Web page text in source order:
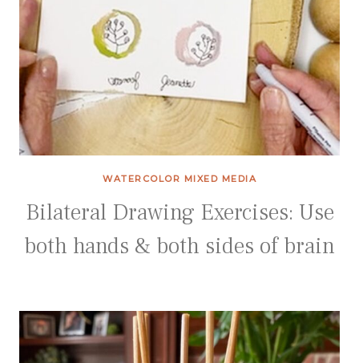
WATERCOLOR MIXED MEDIA
Bilateral Drawing Exercises: Use
both hands & both sides of brain